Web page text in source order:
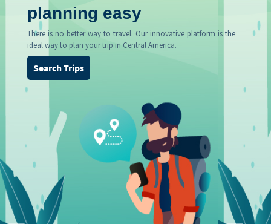
planning easy
There is no better way to travel. Our innovative platform is the
ideal way to plan your trip in Central America.
Search Trips